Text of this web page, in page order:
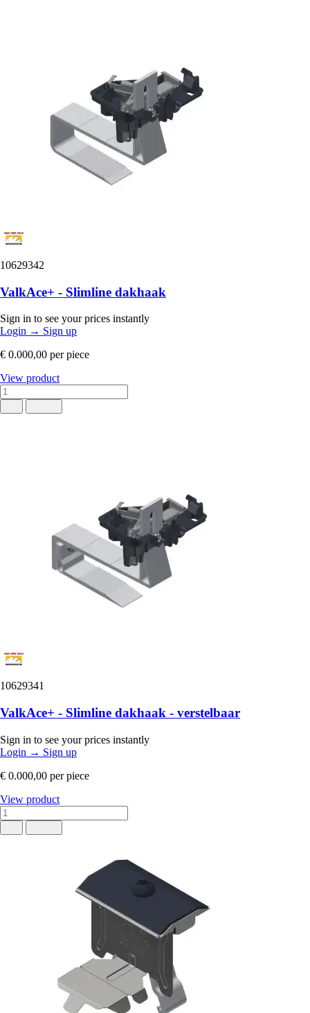
10629342
ValkAce+ - Slimline dakhaak
Sign in to see your prices instantly
Login → Sign up
€ 0.000,00 per piece
View product
10629341
ValkAce+ - Slimline dakhaak - verstelbaar
Sign in to see your prices instantly
Login → Sign up
€ 0.000,00 per piece
View product